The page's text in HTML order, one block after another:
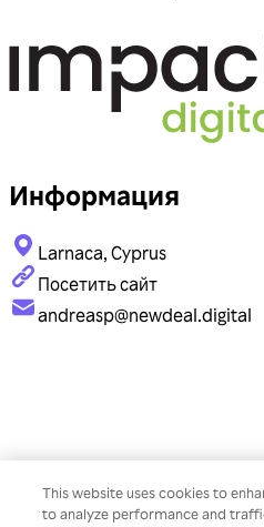
Информация
Larnaca, Cyprus
Посетить сайт
andreasp@newdeal.digital
This website uses cookies to
to analyze performance and